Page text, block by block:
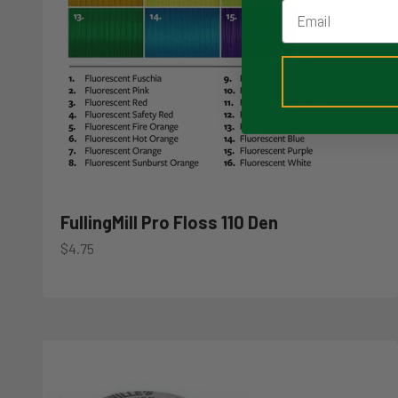
FullingMill Pro Floss 110 Den
Sale price
$4.75
Email